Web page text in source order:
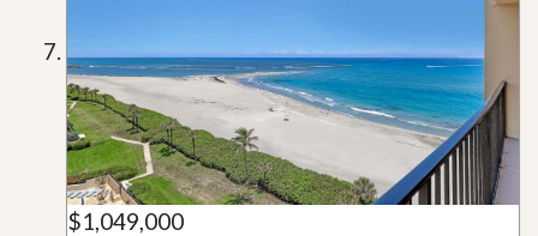
$1,049,000